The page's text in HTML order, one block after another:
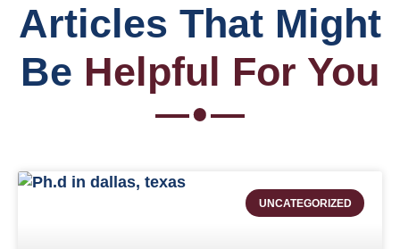
Articles That Might
Be Helpful For You
UNCATEGORIZED